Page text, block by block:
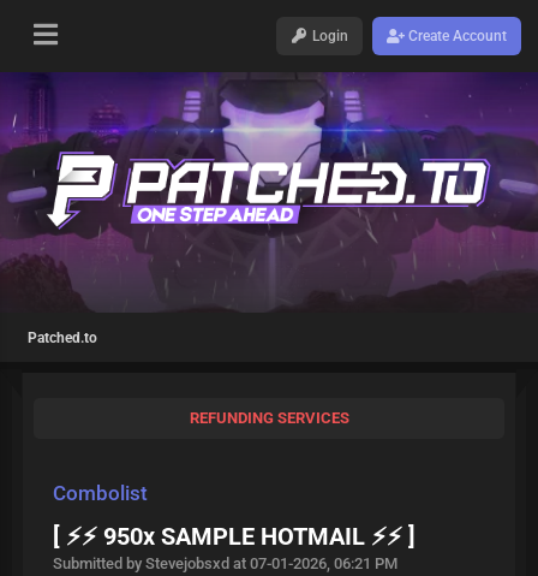
Login Create Account
Patched.to
REFUNDING SERVICES
Combolist
[ ⚡⚡ 950x SAMPLE HOTMAIL ⚡⚡ ]
Submitted by Stevejobsxd at 07-01-2026, 06:21 PM